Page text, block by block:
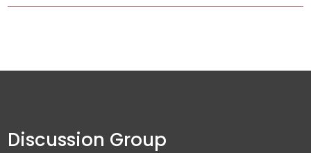
Discussion Group